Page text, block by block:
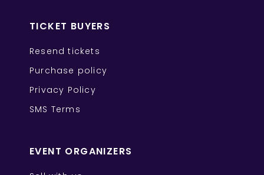
TICKET BUYERS
Resend tickets
Purchase policy
Privacy Policy
SMS Terms
EVENT ORGANIZERS